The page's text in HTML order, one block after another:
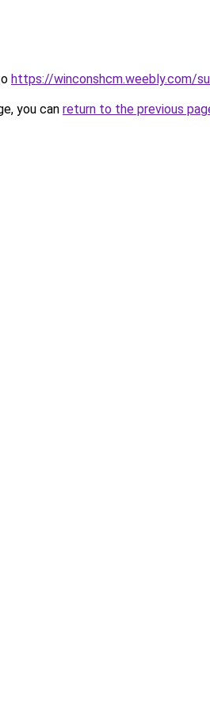
https://winconshcm.weebly.com/
you can return to the previous